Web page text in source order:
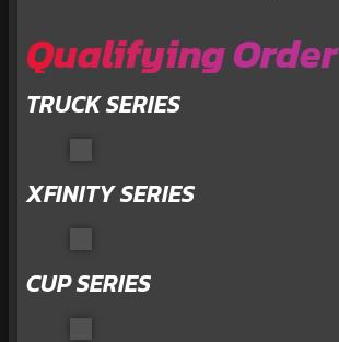
Qualifying Order
TRUCK SERIES
XFINITY SERIES
CUP SERIES